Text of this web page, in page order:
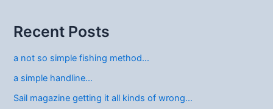
Recent Posts
a not so simple fishing method…
a simple handline…
Sail magazine getting it all kinds of wrong…